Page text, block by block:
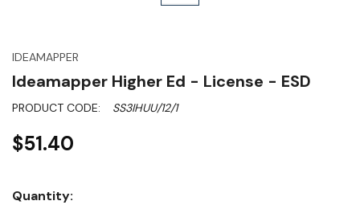
IDEAMAPPER
Ideamapper Higher Ed - License - ESD
PRODUCT CODE: SS3IHUU/12/1
$51.40
Hurry!
Quantity: